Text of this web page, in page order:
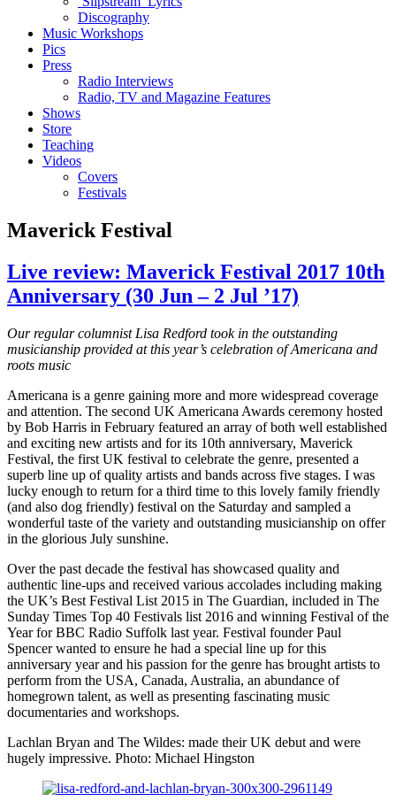
Discography
Music Workshops
Pics
Press
Radio Interviews
Radio, TV and Magazine Features
Shows
Store
Teaching
Videos
Covers
Festivals
Maverick Festival
Live review: Maverick Festival 2017 10th
Anniversary (30 Jun – 2 Jul ’17)
Our regular columnist Lisa Redford took in the outstanding
musicianship provided at this year’s celebration of Americana and
roots music
Americana is a genre gaining more and more widespread coverage
and attention. The second UK Americana Awards ceremony hosted
by Bob Harris in February featured an array of both well established
and exciting new artists and for its 10th anniversary, Maverick
Festival, the first UK festival to celebrate the genre, presented a
superb line up of quality artists and bands across five stages. I was
lucky enough to return for a third time to this lovely family friendly
(and also dog friendly) festival on the Saturday and sampled a
wonderful taste of the variety and outstanding musicianship on offer
in the glorious July sunshine.
Over the past decade the festival has showcased quality and
authentic line-ups and received various accolades including making
the UK’s Best Festival List 2015 in The Guardian, included in The
Sunday Times Top 40 Festivals list 2016 and winning Festival of the
Year for BBC Radio Suffolk last year. Festival founder Paul
Spencer wanted to ensure he had a special line up for this
anniversary year and his passion for the genre has brought artists to
perform from the USA, Canada, Australia, an abundance of
homegrown talent, as well as presenting fascinating music
documentaries and workshops.
Lachlan Bryan and The Wildes: made their UK debut and were
hugely impressive. Photo: Michael Hingston